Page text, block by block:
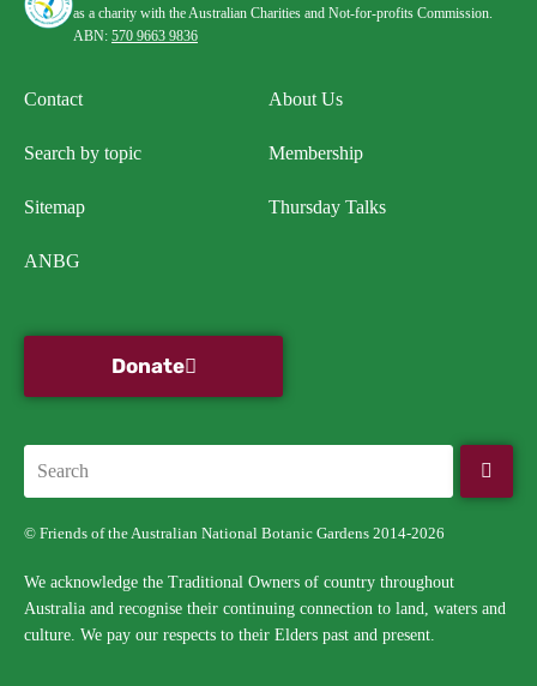
as a charity with the Australian Charities and Not-for-profits Commission.
ABN: 570 9663 9836
Contact About Us
Search by topic Membership
Sitemap Thursday Talks
ANBG
Donate
© Friends of the Australian National Botanic Gardens 2014-2026
We acknowledge the Traditional Owners of country throughout
Australia and recognise their continuing connection to land, waters and
culture. We pay our respects to their Elders past and present.